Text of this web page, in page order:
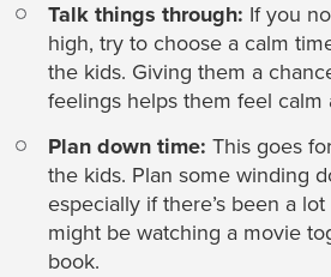
Talk things through: If you
high, try to choose a calm
the kids. Giving them a
feelings helps them feel calm
Plan down time: This goes
the kids. Plan some winding
especially if there’s been a
might be watching a movie
book.